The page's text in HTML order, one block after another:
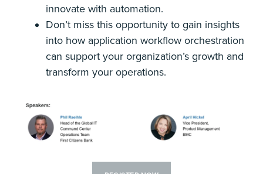
innovate with automation.
Don’t miss this opportunity to gain insights
into how application workflow orchestration
can support your organization’s growth and
transform your operations.